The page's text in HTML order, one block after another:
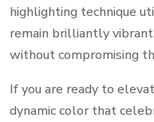
highlighting technique
remain brilliantly vibrant,
without compromising
If you are ready to
dynamic color that